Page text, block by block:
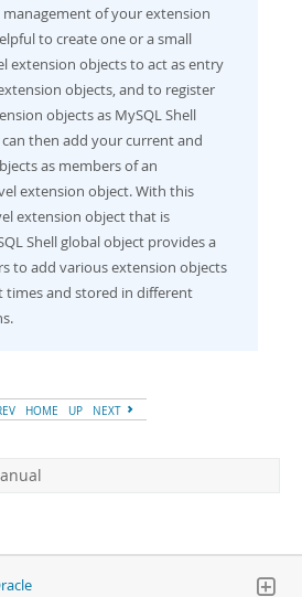
of your extension
to create one or a small
extension objects to act as entry
objects, and to register
objects as MySQL Shell
then add your current and
as members of an
extension object. With this
extension object that is
Shell global object provides a
to add various extension objects
times and stored in different
HOME UP NEXT